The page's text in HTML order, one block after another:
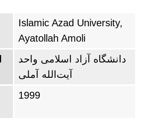
Islamic Azad University,
Ayatollah Amoli
دانشگاه آزاد اسلامی واحد
آیت‌الله آملی
1999